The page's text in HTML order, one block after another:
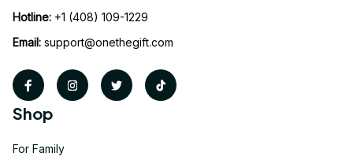
Hotline: +1 (408) 109-1229
Email: support@onethegift.com
Shop
For Family